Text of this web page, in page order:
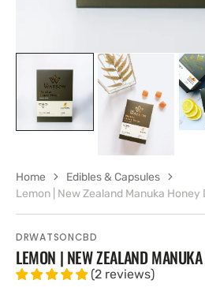
DRWATSONCBD
LEMON | NEW ZEALAND
(2 reviews)
Home
Edibles & Capsules
Lemon | New Zealand Manuka Honey